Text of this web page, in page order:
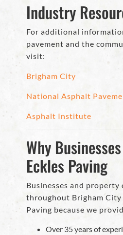
Industry
For additional
pavement and the
visit:
Brigham City
National Asphalt
Asphalt Institute
Why
Eckles Paving
Businesses and property
throughout Brigham City
Paving because we
Over 35 years of